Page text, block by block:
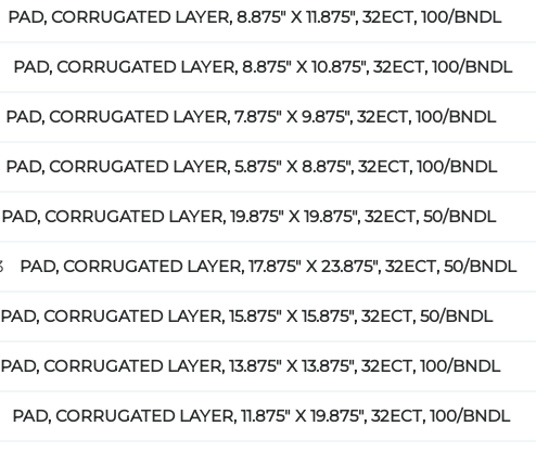
PAD, CORRUGATED LAYER, 8.875" X 11.875", 32ECT, 100/BNDL
PAD, CORRUGATED LAYER, 8.875" X 10.875", 32ECT, 100/BNDL
PAD, CORRUGATED LAYER, 7.875" X 9.875", 32ECT, 100/BNDL
PAD, CORRUGATED LAYER, 5.875" X 8.875", 32ECT, 100/BNDL
PAD, CORRUGATED LAYER, 19.875" X 19.875", 32ECT, 50/BNDL
PAD, CORRUGATED LAYER, 17.875" X 23.875", 32ECT, 50/BNDL
PAD, CORRUGATED LAYER, 15.875" X 15.875", 32ECT, 50/BNDL
PAD, CORRUGATED LAYER, 13.875" X 13.875", 32ECT, 100/BNDL
PAD, CORRUGATED LAYER, 11.875" X 19.875", 32ECT, 100/BNDL